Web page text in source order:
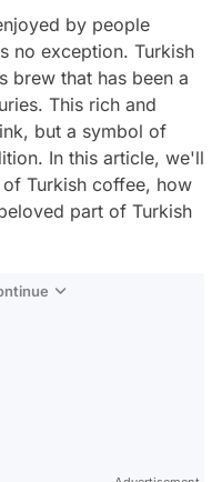
by people
no exception. Turkish
brew that has been a
This rich and
but a symbol of
In this article, we'll
Turkish coffee, how
part of Turkish